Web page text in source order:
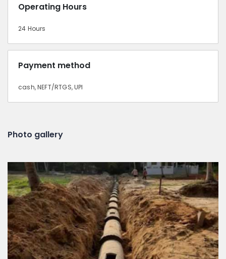
Operating Hours
24 Hours
Payment method
cash, NEFT/RTGS, UPI
Photo gallery